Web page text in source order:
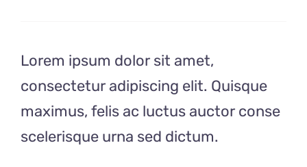
Lorem ipsum dolor sit amet,
consectetur adipiscing elit. Quisque
maximus, felis ac luctus auctor conse
scelerisque urna sed dictum.